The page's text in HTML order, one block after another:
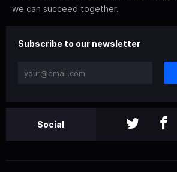
we can succeed together.
Subscribe to our newsletter
Social